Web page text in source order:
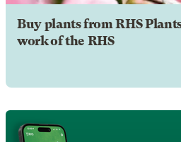
Buy plants from RHS
work of the RHS